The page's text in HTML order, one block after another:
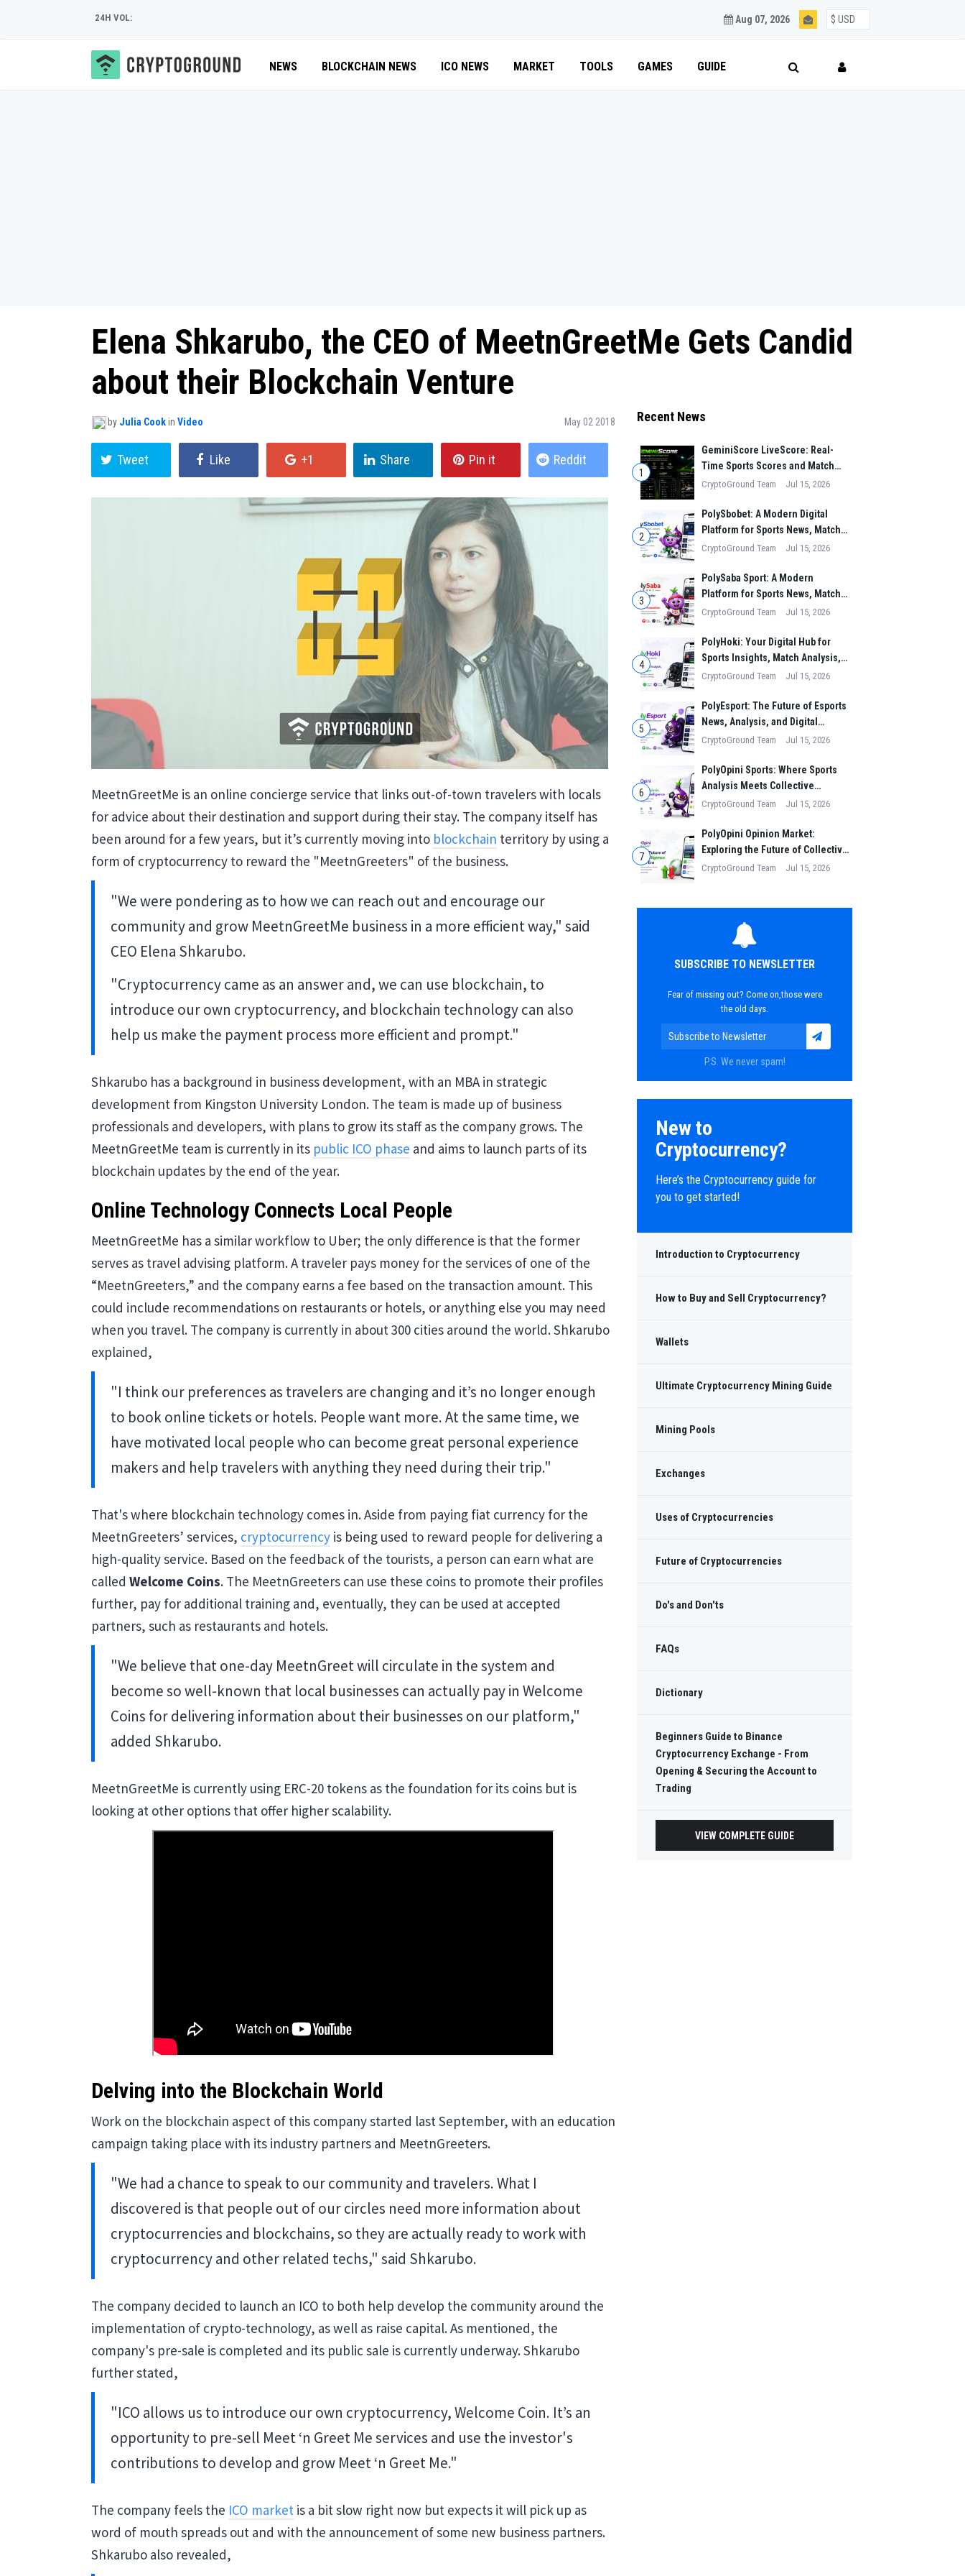
24H VOL: Aug 07, 2026
NEWS BLOCKCHAIN NEWS ICO NEWS MARKET TOOLS GAMES GUIDE
Elena Shkarubo, the CEO of MeetnGreetMe Gets Candid
about their Blockchain Venture
by Julia Cookin Video May 02 2018
Tweet Like +1 Share Pin it Reddit
MeetnGreetMe is an online concierge service that links out-of-town travelers with locals
for advice about their destination and support during their stay. The company itself has
been around for a few years, but it’s currently moving into blockchain territory by using a
form of cryptocurrency to reward the "MeetnGreeters" of the business.
"We were pondering as to how we can reach out and encourage our
community and grow MeetnGreetMe business in a more efficient way," said
CEO Elena Shkarubo.
"Cryptocurrency came as an answer and, we can use blockchain, to
introduce our own cryptocurrency, and blockchain technology can also
help us make the payment process more efficient and prompt."
Shkarubo has a background in business development, with an MBA in strategic
development from Kingston University London. The team is made up of business
professionals and developers, with plans to grow its staff as the company grows. The
MeetnGreetMe team is currently in its public ICO phase and aims to launch parts of its
blockchain updates by the end of the year.
Online Technology Connects Local People
MeetnGreetMe has a similar workflow to Uber; the only difference is that the former
serves as travel advising platform. A traveler pays money for the services of one of the
“MeetnGreeters,” and the company earns a fee based on the transaction amount. This
could include recommendations on restaurants or hotels, or anything else you may need
when you travel. The company is currently in about 300 cities around the world. Shkarubo
explained,
"I think our preferences as travelers are changing and it’s no longer enough
to book online tickets or hotels. People want more. At the same time, we
have motivated local people who can become great personal experience
makers and help travelers with anything they need during their trip."
That's where blockchain technology comes in. Aside from paying fiat currency for the
MeetnGreeters’ services, cryptocurrency is being used to reward people for delivering a
high-quality service. Based on the feedback of the tourists, a person can earn what are
called Welcome Coins. The MeetnGreeters can use these coins to promote their profiles
further, pay for additional training and, eventually, they can be used at accepted
partners, such as restaurants and hotels.
"We believe that one-day MeetnGreet will circulate in the system and
become so well-known that local businesses can actually pay in Welcome
Coins for delivering information about their businesses on our platform,"
added Shkarubo.
MeetnGreetMe is currently using ERC-20 tokens as the foundation for its coins but is
looking at other options that offer higher scalability.
Delving into the Blockchain World
Work on the blockchain aspect of this company started last September, with an education
campaign taking place with its industry partners and MeetnGreeters.
"We had a chance to speak to our community and travelers. What I
discovered is that people out of our circles need more information about
cryptocurrencies and blockchains, so they are actually ready to work with
cryptocurrency and other related techs," said Shkarubo.
The company decided to launch an ICO to both help develop the community around the
implementation of crypto-technology, as well as raise capital. As mentioned, the
company's pre-sale is completed and its public sale is currently underway. Shkarubo
further stated,
"ICO allows us to introduce our own cryptocurrency, Welcome Coin. It’s an
opportunity to pre-sell Meet ‘n Greet Me services and use the investor's
contributions to develop and grow Meet ‘n Greet Me."
The company feels the ICO market is a bit slow right now but expects it will pick up as
word of mouth spreads out and with the announcement of some new business partners.
Shkarubo also revealed,
Recent News
1
GeminiScore LiveScore: Real-
Time Sports Scores and Match
Insights for Modern Fans
CryptoGround Team Jul 15, 2026
2
PolySbobet: A Modern Digital
Platform for Sports News, Match
Analysis, and Performance
CryptoGround Team Jul 15, 2026
3
PolySaba Sport: A Modern
Platform for Sports News, Match
Analysis, and Digital Sports
CryptoGround Team Jul 15, 2026
4
PolyHoki: Your Digital Hub for
Sports Insights, Match Analysis,
and Winning Strategies
CryptoGround Team Jul 15, 2026
5
PolyEsport: The Future of Esports
News, Analysis, and Digital
Gaming Culture
CryptoGround Team Jul 15, 2026
6
PolyOpini Sports: Where Sports
Analysis Meets Collective
Intelligence
CryptoGround Team Jul 15, 2026
7
PolyOpini Opinion Market:
Exploring the Future of Collective
Intelligence in the Digital Era
CryptoGround Team Jul 15, 2026
SUBSCRIBE TO NEWSLETTER
Fear of missing out? Come on,those were
the old days.
P.S. We never spam!
New to
Cryptocurrency?
Here’s the Cryptocurrency guide for
you to get started!
Introduction to Cryptocurrency
How to Buy and Sell Cryptocurrency?
Wallets
Ultimate Cryptocurrency Mining Guide
Mining Pools
Exchanges
Uses of Cryptocurrencies
Future of Cryptocurrencies
Do's and Don'ts
FAQs
Dictionary
Beginners Guide to Binance
Cryptocurrency Exchange - From
Opening & Securing the Account to
Trading
VIEW COMPLETE GUIDE